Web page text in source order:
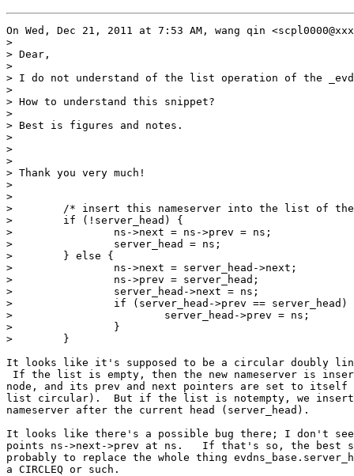
On Wed, Dec 21, 2011 at 7:53 AM, wang qin
>
> Dear,
>
> I do not understand of the list operation of the
>
> How to understand this snippet?
>
> Best is figures and notes.
>
>
>
> Thank you very much!
>
>
>        /* insert this nameserver into the list of
>        if (!server_head) {
>                ns->next = ns->prev = ns;
>                server_head = ns;
>        } else {
>                ns->next = server_head->next;
>                ns->prev = server_head;
>                server_head->next = ns;
>                if (server_head->prev == server_head)
>                        server_head->prev = ns;
>                }
>        }
It looks like it's supposed to be a circular doubly
If the list is empty, then the new nameserver is
node, and its prev and next pointers are set to itself
list circular).  But if the list is notempty, we insert
nameserver after the current head (server_head).
It looks like there's a possible bug there; I don't
points ns->next->prev at ns.   If that's so, the best
probably to replace the whole thing
a CIRCLEQ or such.